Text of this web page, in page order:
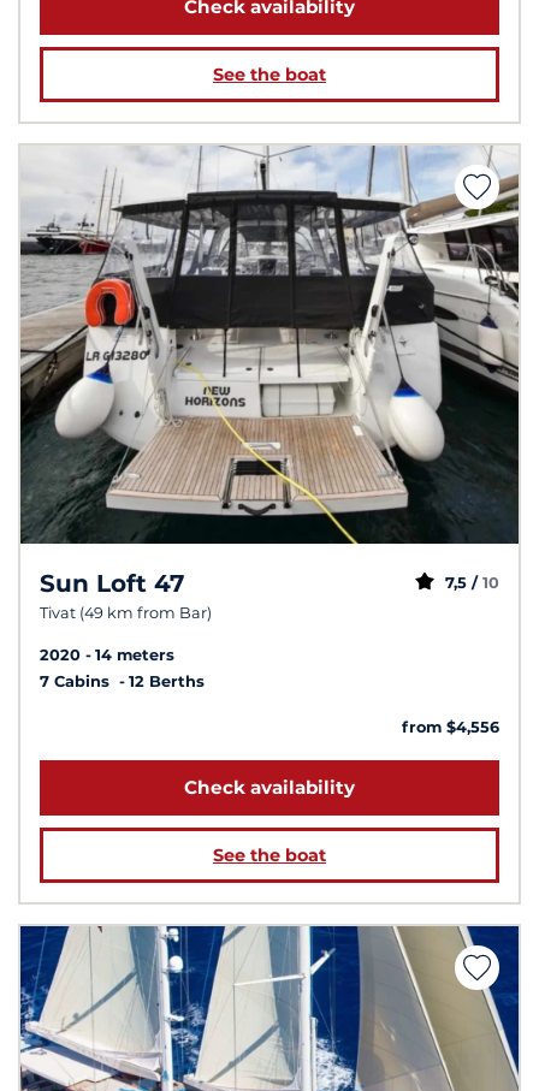
Check availability
See the boat
Sun Loft 47
Tivat (49 km from Bar)
7,5 / 10
2020
14 meters
7 Cabins
12 Berths
from $4,556
Check availability
See the boat